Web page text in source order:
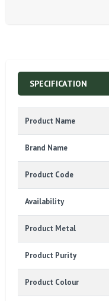
SPECIFICATION
Product Name
Brand Name
Product Code
Availability
Product Metal
Product Purity
Product Colour